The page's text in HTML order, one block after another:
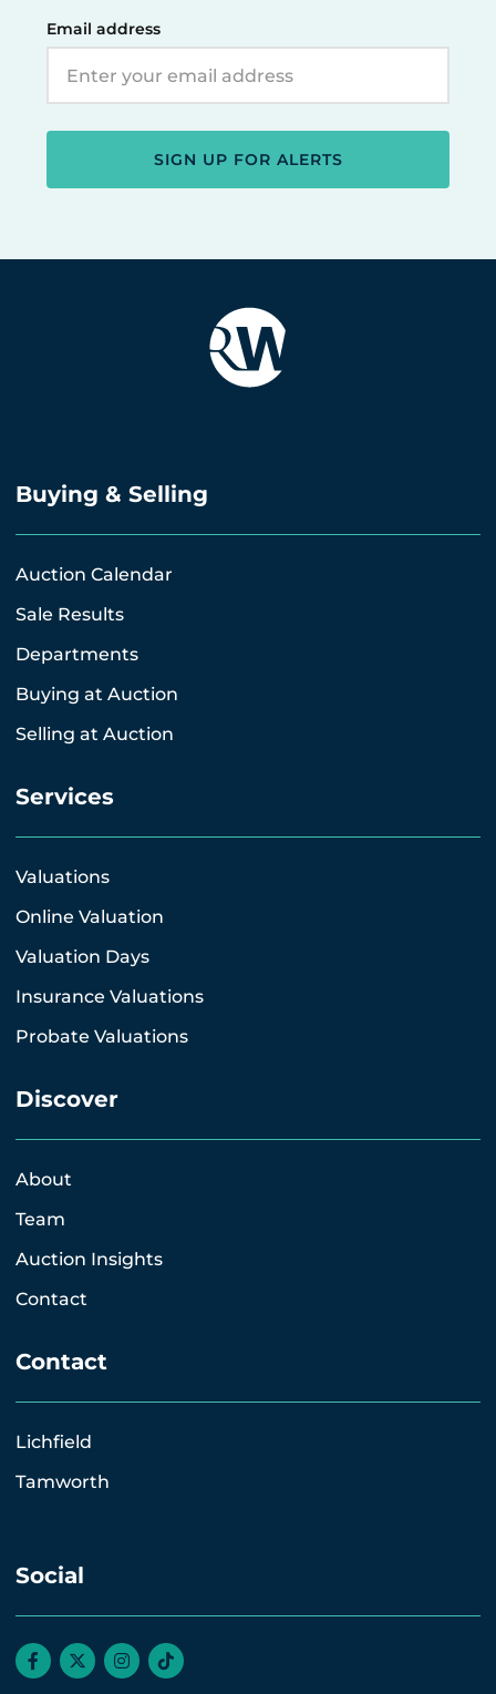
Email address
SIGN UP FOR ALERTS
Buying & Selling
Auction Calendar
Sale Results
Departments
Buying at Auction
Selling at Auction
Services
Valuations
Online Valuation
Valuation Days
Insurance Valuations
Probate Valuations
Discover
About
Team
Auction Insights
Contact
Contact
Lichfield
Tamworth
Social